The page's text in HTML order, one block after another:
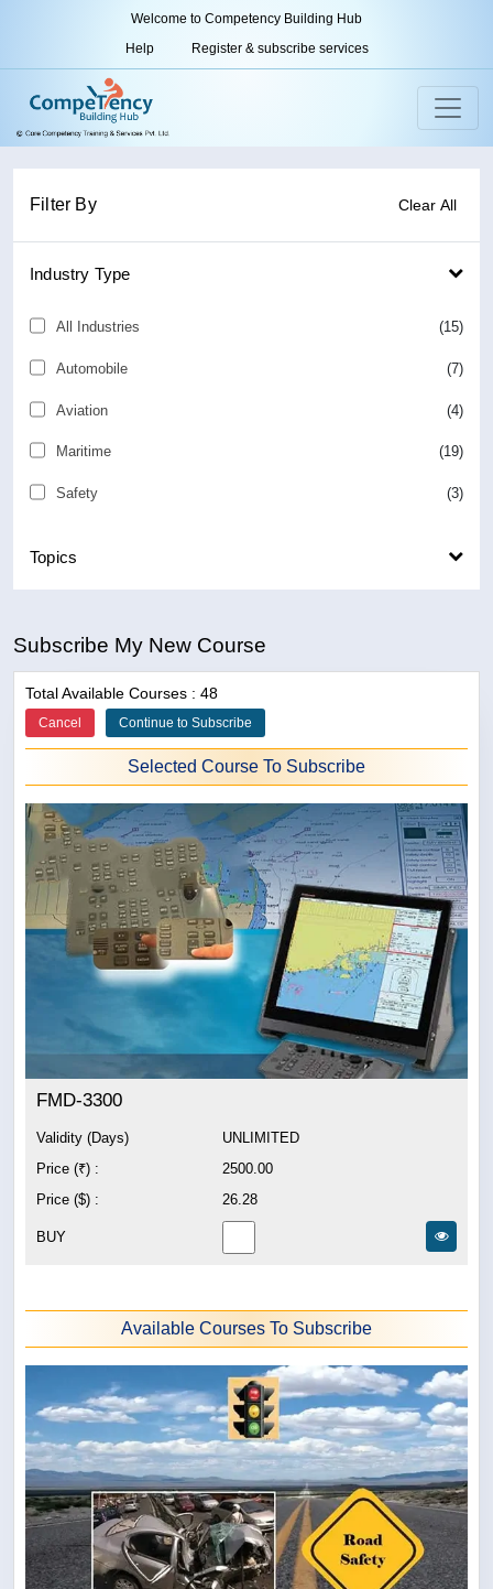
Welcome to Competency Building Hub
Help
Register & subscribe services
Filter By Clear All
Industry Type
All Industries (15)
Automobile (7)
Aviation (4)
Maritime (19)
Safety (3)
Topics
Subscribe My New Course
Total Available Courses : 48
Cancel Continue to Subscribe
Selected Course To Subscribe
FMD-3300
Validity (Days)
UNLIMITED
Price (₹) :
2500.00
Price ($) :
26.28
BUY
Available Courses To Subscribe